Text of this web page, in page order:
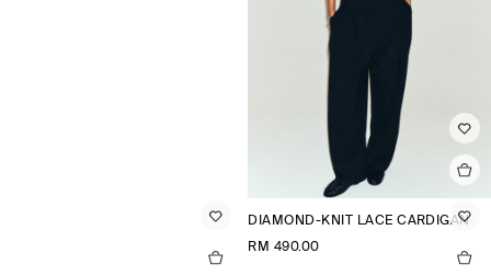
DIAMOND-KNIT LACE CARDIGAN
RM 490.00